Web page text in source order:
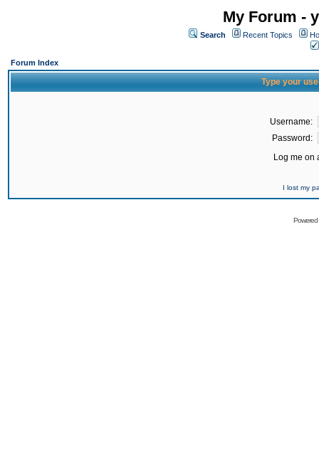
My Forum -
Search Recent Topics
Forum Index
Type your
Username:
Password:
Log me on
I lost my